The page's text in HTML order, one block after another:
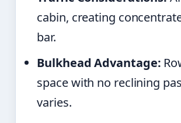
cabin, creating
bar.
Bulkhead Advantage:
space with no reclining
varies.